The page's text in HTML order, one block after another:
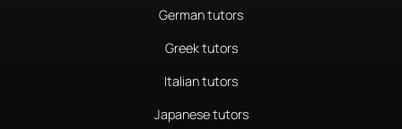
German tutors
Greek tutors
Italian tutors
Japanese tutors